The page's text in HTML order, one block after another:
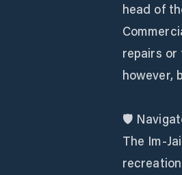
head of
repairs or
however,
🛡️
The Im-